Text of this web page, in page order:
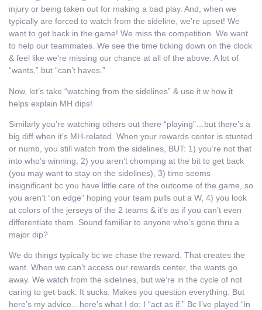
injury or being taken out for making a bad play. And, when we
typically are forced to watch from the sideline, we’re upset! We
want to get back in the game! We miss the competition. We want
to help our teammates. We see the time ticking down on the clock
& feel like we’re missing our chance at all of the above. A lot of
“wants,” but “can’t haves.”
Now, let’s take “watching from the sidelines” & use it w how it
helps explain MH dips!
Similarly you’re watching others out there “playing”…but there’s a
big diff when it’s MH-related. When your rewards center is stunted
or numb, you still watch from the sidelines, BUT: 1) you’re not that
into who’s winning, 2) you aren’t chomping at the bit to get back
(you may want to stay on the sidelines), 3) time seems
insignificant bc you have little care of the outcome of the game, so
you aren’t “on edge” hoping your team pulls out a W, 4) you look
at colors of the jerseys of the 2 teams & it’s as if you can’t even
differentiate them. Sound familiar to anyone who’s gone thru a
major dip?
We do things typically bc we chase the reward. That creates the
want. When we can’t access our rewards center, the wants go
away. We watch from the sidelines, but we’re in the cycle of not
caring to get back. It sucks. Makes you question everything. But
here’s my advice…here’s what I do: I “act as if.” Bc I’ve played “in